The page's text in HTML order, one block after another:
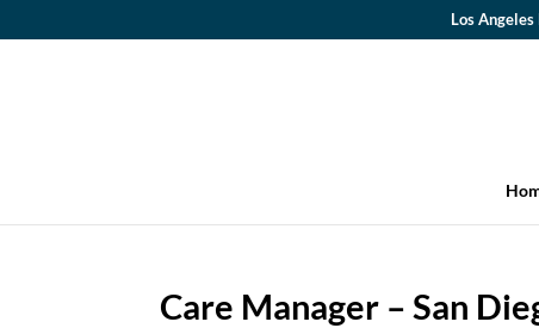
Los
Care Manager – San